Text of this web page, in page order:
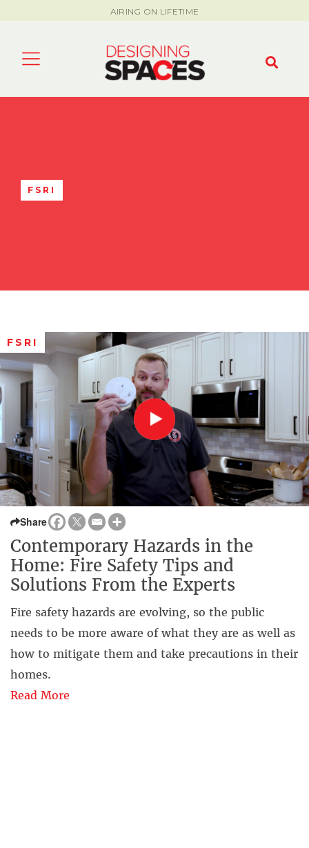
AIRING ON LIFETIME
FSRI
FSRI
Share
Contemporary Hazards in the
Home: Fire Safety Tips and
Solutions From the Experts
Fire safety hazards are evolving, so the public
needs to be more aware of what they are as well as
how to mitigate them and take precautions in their
homes.
Read More